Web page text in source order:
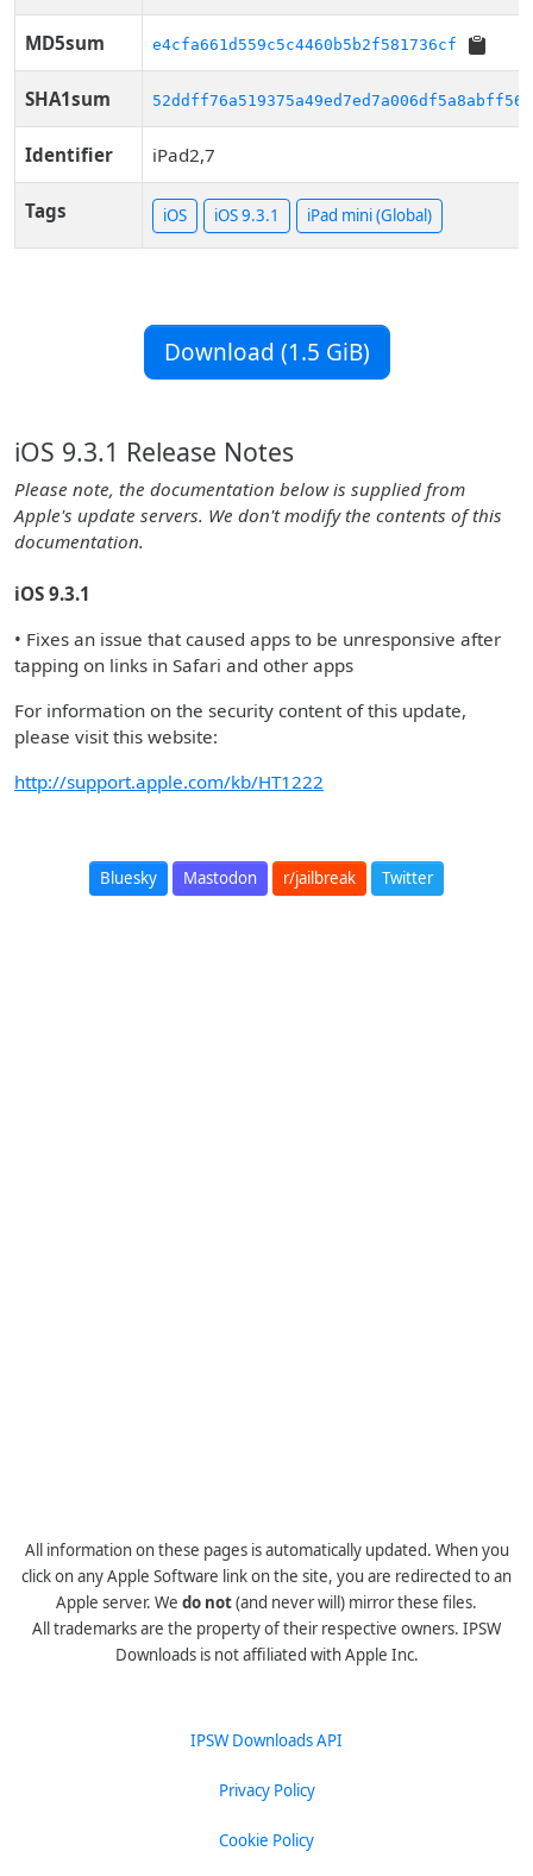
MD5sum e4cfa661d559c5c4460b5b2f581736cf
SHA1sum 52ddff76a519375a49ed7ed7a006df5a8abff569
Identifier iPad2,7
Tags iOS iOS 9.3.1 iPad mini (Global)
Download (1.5 GiB)
iOS 9.3.1 Release Notes
Please note, the documentation below is supplied from
Apple's update servers. We don't modify the contents of this
documentation.
iOS 9.3.1
• Fixes an issue that caused apps to be unresponsive after
tapping on links in Safari and other apps
For information on the security content of this update,
please visit this website:
http://support.apple.com/kb/HT1222
Bluesky Mastodon r/jailbreak Twitter
All information on these pages is automatically updated. When you
click on any Apple Software link on the site, you are redirected to an
Apple server. We do not(and never will) mirror these files.
All trademarks are the property of their respective owners. IPSW
Downloads is not affiliated with Apple Inc.
IPSW Downloads API
Privacy Policy
Cookie Policy